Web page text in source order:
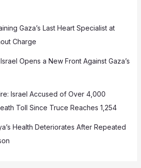
Gaza’s Last Heart Specialist at
Charge
Opens a New Front Against Gaza’s
Israel Accused of Over 4,000
Toll Since Truce Reaches 1,254
Health Deteriorates After Repeated